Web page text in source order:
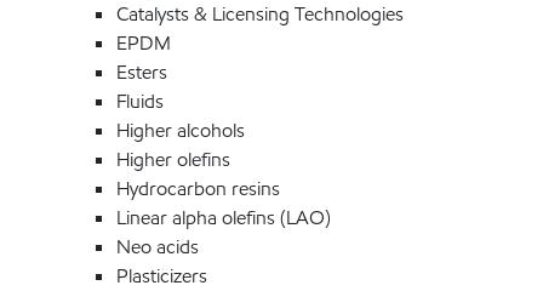
Catalysts & Licensing Technologies
EPDM
Esters
Fluids
Higher alcohols
Higher olefins
Hydrocarbon resins
Linear alpha olefins (LAO)
Neo acids
Plasticizers